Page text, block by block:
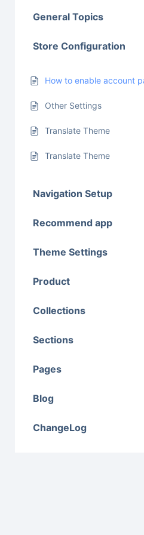
General Topics
Store Configuration
How to enable account
Other Settings
Translate Theme
Translate Theme
Navigation Setup
Recommend app
Theme Settings
Product
Collections
Sections
Pages
Blog
ChangeLog